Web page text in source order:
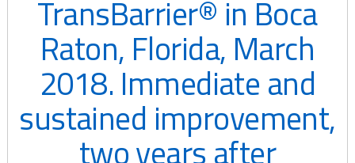
TransBarrier® in Boca
Raton, Florida, March
2018. Immediate and
sustained improvement,
two years after